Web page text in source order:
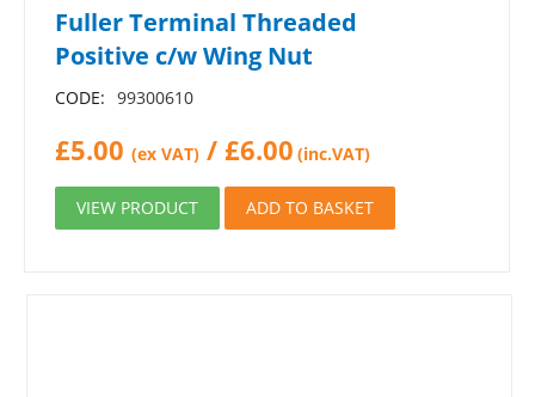
Fuller Terminal Threaded
Positive c/w Wing Nut
CODE: 99300610
£5.00 (ex VAT) / £6.00 (inc.VAT)
VIEW PRODUCT ADD TO BASKET